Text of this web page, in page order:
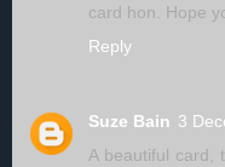
card hon. Hope
Reply
Suze Bain 3
A beautiful card,